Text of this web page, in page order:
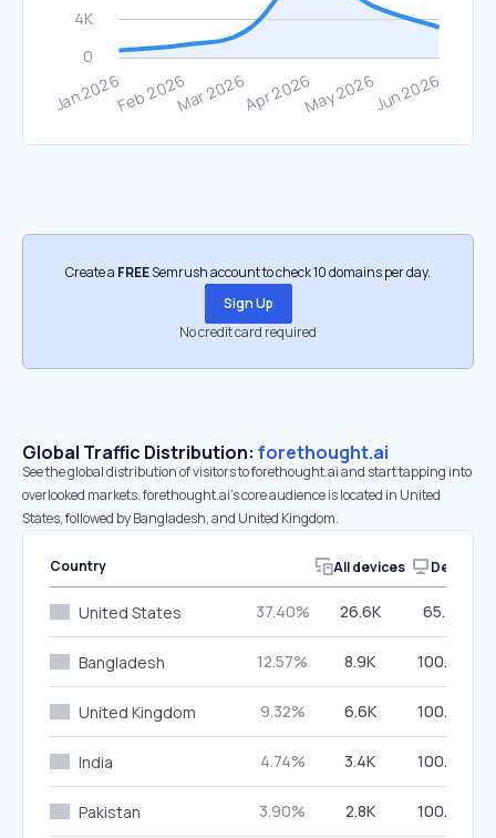
Create a FREESemrush account to check 10 domains per day.
Sign Up
No credit card required
Global Traffic Distribution: forethought.ai
See the global distribution of visitors to forethought.ai and start tapping into
overlooked markets. forethought.ai’s core audience is located in United
States, followed by Bangladesh, and United Kingdom.
Country All devices Desktop
United States 37.40% 26.6K 65.77%
Bangladesh 12.57% 8.9K 100.00%
United Kingdom 9.32% 6.6K 100.00%
India 4.74% 3.4K 100.00%
Pakistan 3.90% 2.8K 100.00%